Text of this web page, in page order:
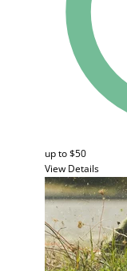
up to $50
View Details